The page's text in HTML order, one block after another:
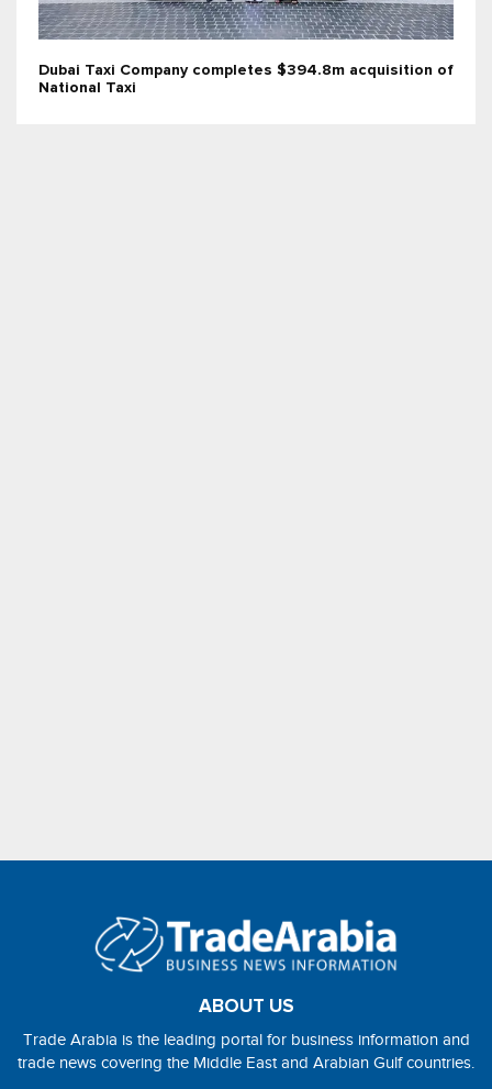
Dubai Taxi Company completes $394.8m acquisition of
National Taxi
ABOUT US
Trade Arabia is the leading portal for business information and
trade news covering the Middle East and Arabian Gulf countries.